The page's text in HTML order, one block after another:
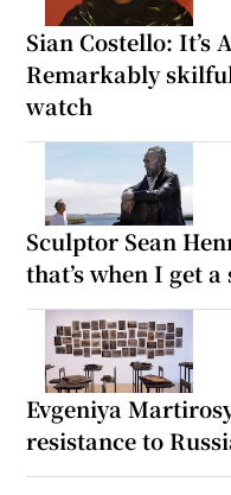
Sian Costello: It’s
Remarkably
watch
Sculptor Sean
that’s when I get a
Evgeniya
resistance to